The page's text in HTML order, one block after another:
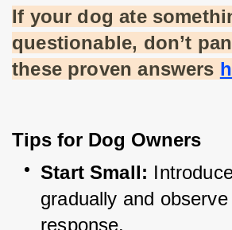
If your dog ate
questionable, don’t
these proven answers
Tips for Dog Owners
Start Small:
gradually and
response.